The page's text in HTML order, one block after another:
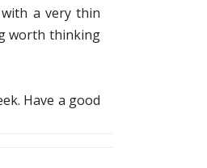
a very thin
worth thinking
Have a good